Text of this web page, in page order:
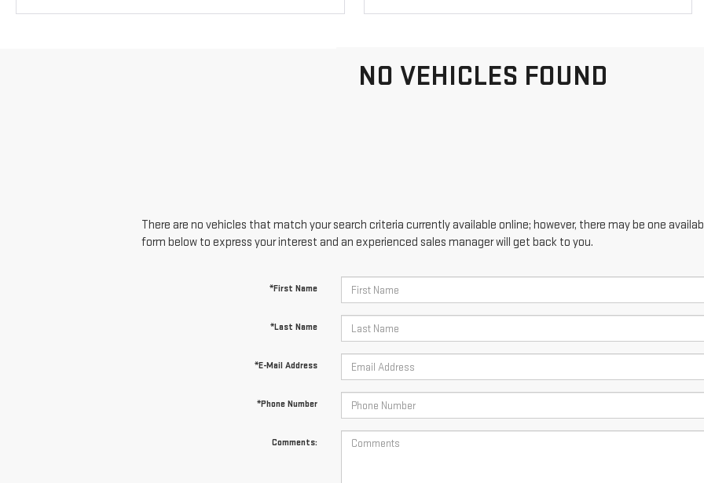
NO VEHICLES FOUND
There are no vehicles that match your search criteria currently available online; however, there may be one
form below to express your interest and an experienced sales manager will get back to you.
*First Name
*Last Name
*E-Mail Address
*Phone Number
Comments: